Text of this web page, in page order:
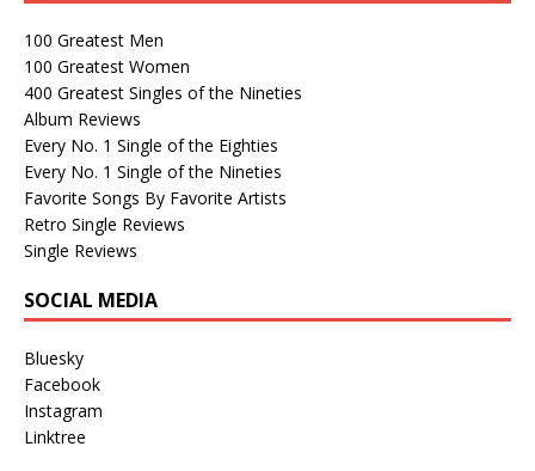
100 Greatest Men
100 Greatest Women
400 Greatest Singles of the Nineties
Album Reviews
Every No. 1 Single of the Eighties
Every No. 1 Single of the Nineties
Favorite Songs By Favorite Artists
Retro Single Reviews
Single Reviews
SOCIAL MEDIA
Bluesky
Facebook
Instagram
Linktree